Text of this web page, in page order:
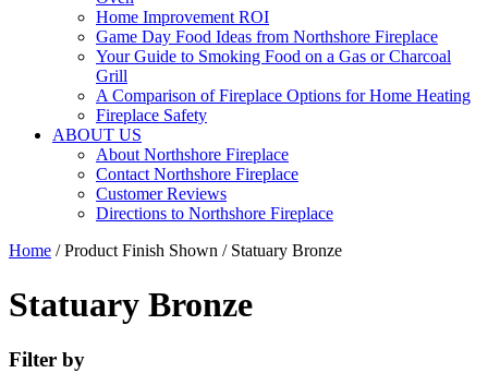
Home Improvement ROI
Game Day Food Ideas from Northshore Fireplace
Your Guide to Smoking Food on a Gas or Charcoal
Grill
A Comparison of Fireplace Options for Home Heating
Fireplace Safety
ABOUT US
About Northshore Fireplace
Contact Northshore Fireplace
Customer Reviews
Directions to Northshore Fireplace
Home / Product Finish Shown / Statuary Bronze
Statuary Bronze
Filter by